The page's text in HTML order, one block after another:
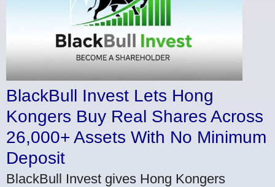
BlackBull Invest Lets Hong
Kongers Buy Real Shares Across
26,000+ Assets With No Minimum
Deposit
BlackBull Invest gives Hong Kongers